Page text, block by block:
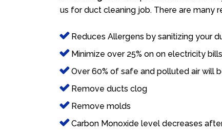
us for duct cleaning job. There are many
Reduces Allergens by sanitizing your
Minimize over 25% on on electricity bills
Over 60% of safe and polluted air will
Remove ducts clog
Remove molds
Carbon Monoxide level decreases